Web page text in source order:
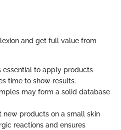
and get full value from
essential to apply products
time to show results.
may form a solid database
new products on a small skin
reactions and ensures